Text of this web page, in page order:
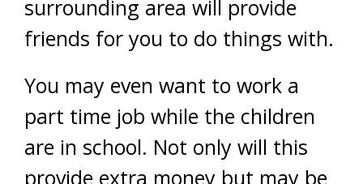
surrounding area will provide
friends for you to do things with.
You may even want to work a
part time job while the children
are in school. Not only will this
provide extra money but may be